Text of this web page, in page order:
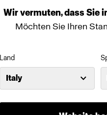
Wirvermuten,dass Sie
Möchten Sie Ihren
Land
Italy